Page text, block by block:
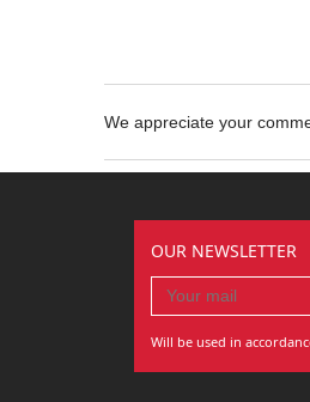
We appreciate your
OUR NEWSLETTER
Will be used in